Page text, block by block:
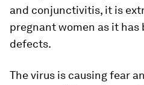
and conjunctivitis, it is
pregnant women as it
defects.
The virus is causing fear